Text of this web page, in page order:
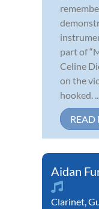
part of
Celine
on the
hooked.
READ
Aidan
Clarinet,